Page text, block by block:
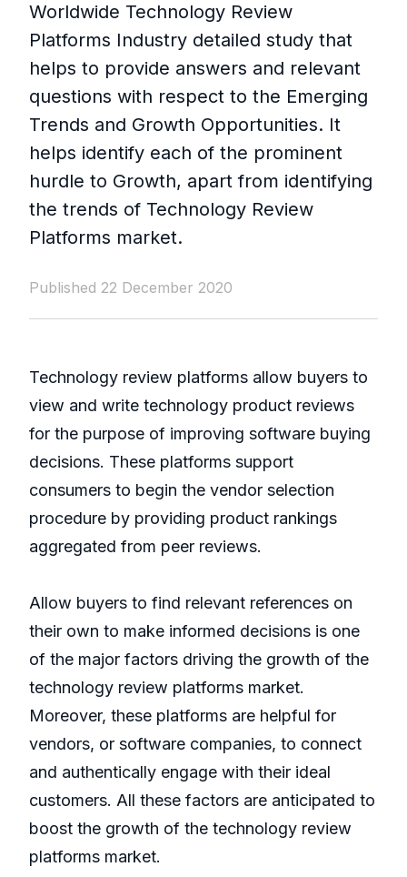
Worldwide Technology Review
Platforms Industry detailed study that
helps to provide answers and relevant
questions with respect to the Emerging
Trends and Growth Opportunities. It
helps identify each of the prominent
hurdle to Growth, apart from identifying
the trends of Technology Review
Platforms market.
Published 22 December 2020
Technology review platforms allow buyers to
view and write technology product reviews
for the purpose of improving software buying
decisions. These platforms support
consumers to begin the vendor selection
procedure by providing product rankings
aggregated from peer reviews.
Allow buyers to find relevant references on
their own to make informed decisions is one
of the major factors driving the growth of the
technology review platforms market.
Moreover, these platforms are helpful for
vendors, or software companies, to connect
and authentically engage with their ideal
customers. All these factors are anticipated to
boost the growth of the technology review
platforms market.